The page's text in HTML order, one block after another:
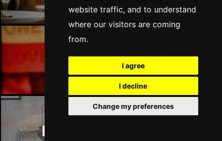
website traffic, and to understand
where our visitors are coming
from.
I agree
I decline
Change my preferences
Manchester Bars
Manchester Hotels